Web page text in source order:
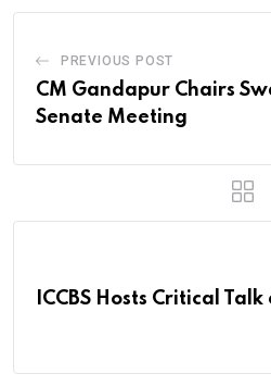
PREVIOUS POST
CM Gandapur Chairs
Senate Meeting
ICCBS Hosts Critical